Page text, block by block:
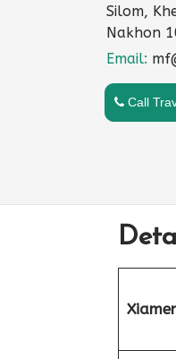
Silom,
Nakhon
Email:
Call